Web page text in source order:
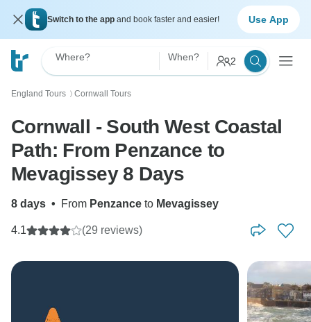
Switch to the app and book faster and easier! Use App
Where? When? 2
England Tours 〉 Cornwall Tours
Cornwall - South West Coastal
Path: From Penzance to
Mevagissey 8 Days
8 days • From Penzance to Mevagissey
4.1 (29 reviews)